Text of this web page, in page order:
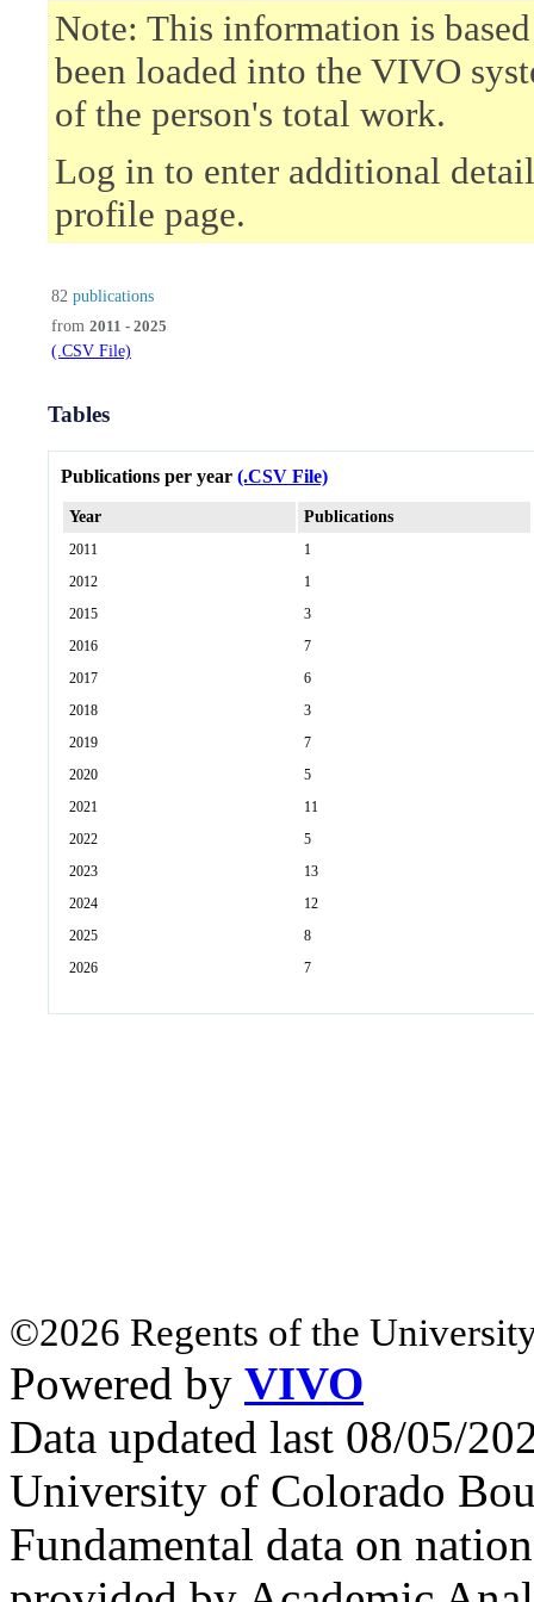
Note: This information is
been loaded into the VIVO
of the person's total work.
Log in to enter additional
profile page.
82 publications
from 2011 - 2025
(.CSV File)
Tables
Publications per year (.CSV File)
Year Publications
2011
1
2012
1
2015
3
2016
7
2017
6
2018
3
2019
7
2020
5
2021
11
2022
5
2023
13
2024
12
2025
8
2026
7
©2026 Regents of the
Powered by VIVO
Data updated last 08/05/
University of Colorado
Fundamental data on